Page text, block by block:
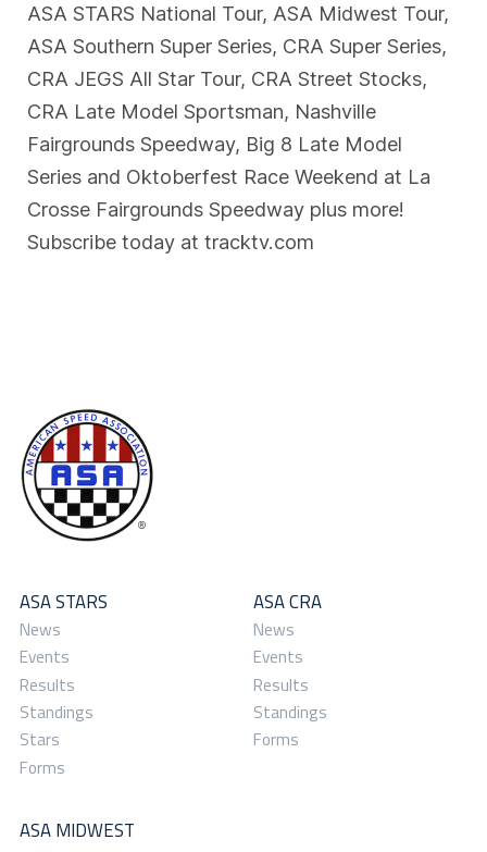
ASA STARS National Tour, ASA Midwest Tour,
ASA Southern Super Series, CRA Super Series,
CRA JEGS All Star Tour, CRA Street Stocks,
CRA Late Model Sportsman, Nashville
Fairgrounds Speedway, Big 8 Late Model
Series and Oktoberfest Race Weekend at La
Crosse Fairgrounds Speedway plus more!
Subscribe today at tracktv.com
ASA STARS
News
Events
Results
Standings
Stars
Forms
ASA CRA
News
Events
Results
Standings
Forms
ASA MIDWEST